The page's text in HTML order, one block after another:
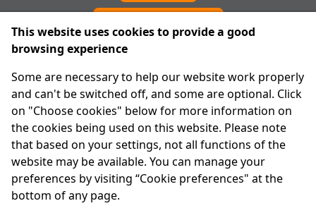
About Us
Advanced Search
Site Map
Legal
Disclaimer
Privacy Statement
RCN: 20029562
This website uses cookies to provide a good
browsing experience
Some are necessary to help our website work properly
and can't be switched off, and some are optional. Click
on "Choose cookies" below for more information on
the cookies being used on this website. Please note
that based on your settings, not all functions of the
website may be available. You can manage your
preferences by visiting “Cookie preferences" at the
bottom of any page.